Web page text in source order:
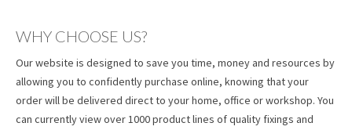
WHY CHOOSE US?
Our website is designed to save you time, money and resources by
allowing you to confidently purchase online, knowing that your
order will be delivered direct to your home, office or workshop. You
can currently view over 1000 product lines of quality fixings and